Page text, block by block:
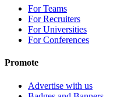
For Teams
For Recruiters
For Universities
For Conferences
Promote
Advertise with us